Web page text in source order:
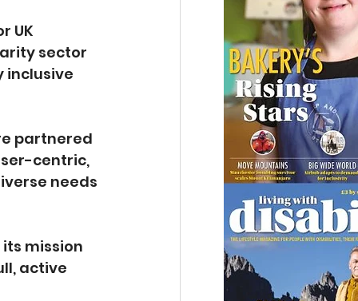
UK
sector
inclusive
partnered
centric,
needs
mission
active